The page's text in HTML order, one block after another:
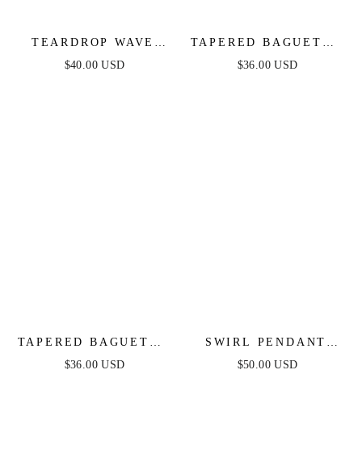
TEARDROP WAVE
DETAILED
$40.00 USD
TAPERED BAGUETTE
CZ HOOPS
$36.00 USD
TAPERED BAGUETTE
CZ HOOPS
$36.00 USD
SWIRL PENDANT
DANGLE EARRINGS
$50.00 USD